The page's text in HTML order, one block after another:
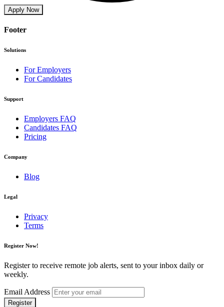
Apply Now
Footer
Solutions
For Employers
For Candidates
Support
Employers FAQ
Candidates FAQ
Pricing
Company
Blog
Legal
Privacy
Terms
Register Now!
Register to receive remote job alerts, sent to your inbox daily or
weekly.
Email Address
Register